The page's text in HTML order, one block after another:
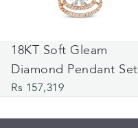
18KT Soft Gleam
Diamond Pendant Set
Rs 157,319